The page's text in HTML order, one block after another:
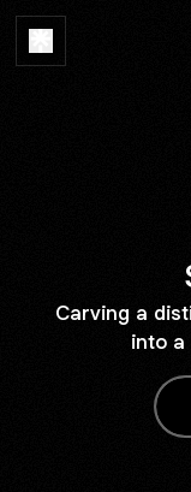
Carving a
into a